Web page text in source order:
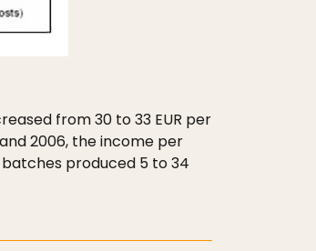
from 30 to 33 EUR per
2006, the income per
produced 5 to 34